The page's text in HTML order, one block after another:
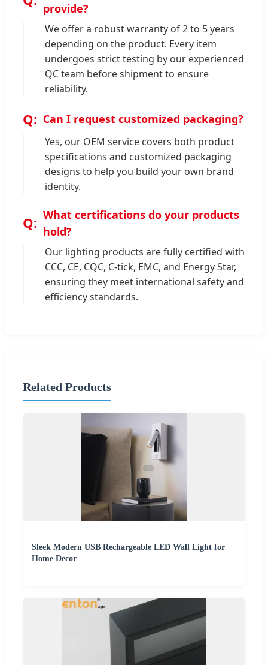
provide?
We offer a robust warranty of 2 to 5 years
depending on the product. Every item
undergoes strict testing by our experienced
QC team before shipment to ensure
reliability.
Can I request customized packaging?
Yes, our OEM service covers both product
specifications and customized packaging
designs to help you build your own brand
identity.
What certifications do your products
hold?
Our lighting products are fully certified with
CCC, CE, CQC, C-tick, EMC, and Energy Star,
ensuring they meet international safety and
efficiency standards.
Related Products
Sleek Modern USB Rechargeable LED Wall Light for
Home Decor